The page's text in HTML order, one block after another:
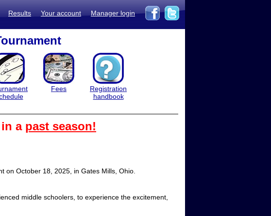
Results Your account Manager login
Fees
Registration
handbook
a past season!
on October 18, 2025, in Gates Mills, Ohio.
middle schoolers, to experience the excitement,